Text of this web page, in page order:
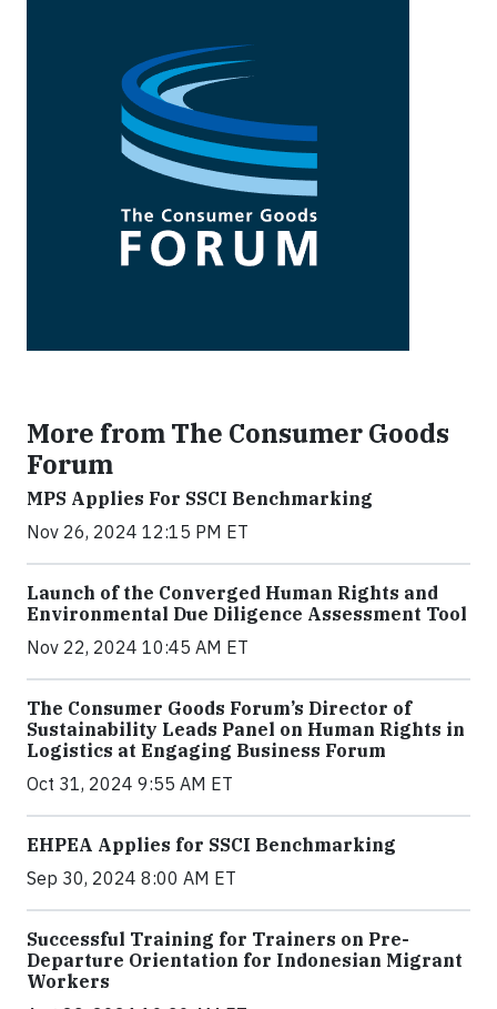
More from The Consumer Goods
Forum
MPS Applies For SSCI Benchmarking
Nov 26, 2024 12:15 PM ET
Launch of the Converged Human Rights and
Environmental Due Diligence Assessment Tool
Nov 22, 2024 10:45 AM ET
The Consumer Goods Forum’s Director of
Sustainability Leads Panel on Human Rights in
Logistics at Engaging Business Forum
Oct 31, 2024 9:55 AM ET
EHPEA Applies for SSCI Benchmarking
Sep 30, 2024 8:00 AM ET
Successful Training for Trainers on Pre-
Departure Orientation for Indonesian Migrant
Workers